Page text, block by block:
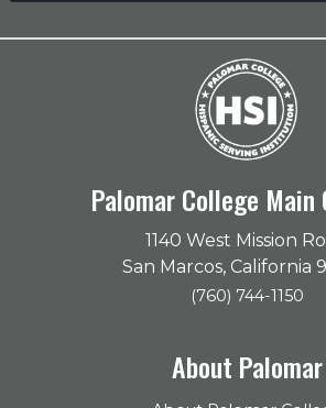
Palomar College Main
1140 West Mission
San Marcos, California
(760) 744-1150
About Palomar